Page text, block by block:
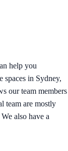
help you
spaces in Sydney,
our team members
team are mostly
also have a